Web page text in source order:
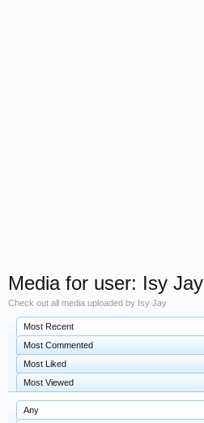
Media for user: Isy Jay
Check out all media uploaded by Isy Jay
Most Recent
Most Commented
Most Liked
Most Viewed
Any